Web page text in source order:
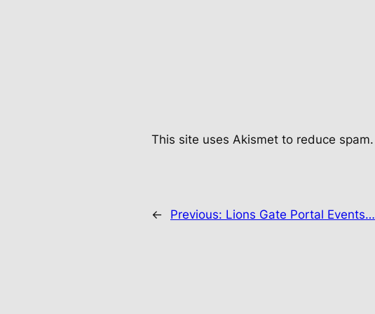
This site uses Akismet to reduce spam.
← Previous: Lions Gate Portal Events…